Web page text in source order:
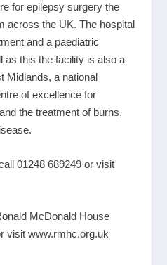
for epilepsy surgery the
across the UK. The hospital
and a paediatric
as this the facility is also a
Midlands, a national
of excellence for
the treatment of burns,
01248 689249 or visit
McDonald House
visitwww.rmhc.org.uk